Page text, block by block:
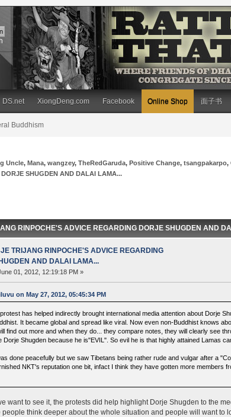
DS.net XiongDeng.com Facebook Online Shop 面子书
Buddhism
Uncle,Mana,wangzey,TheRedGaruda,Positive Change,tsangpakarpo,
SHUGDEN AND DALAI LAMA...
RINPOCHE'S ADVICE REGARDING DORJE SHUGDEN AND
TRIJANG RINPOCHE'S ADVICE REGARDING
AND DALAI LAMA...
01, 2012, 12:19:18 PM »
on May 27, 2012, 05:45:34 PM
has helped indirectly brought international media attention about Dorje
It became global and spread like viral. Now even non-Buddhist knows
find out more and when they do... they compare notes, they will clearly see
Dorje Shugden because he is"EVIL". So evil he is that highly attained Lamas
done peacefully but we saw Tibetans being rather rude and vulgar after a
NKT's reputation one bit, infact I think they have gotten more members
want to see it, the protests did help highlight Dorje Shugden to the
people think deeper about the whole situation and people will want to